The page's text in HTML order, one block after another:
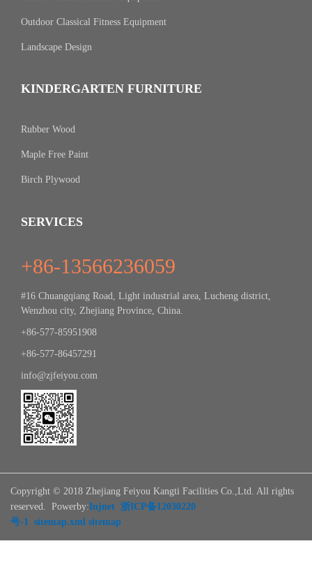
Outdoor Classical Fitness Equipment
Landscape Design
KINDERGARTEN FURNITURE
Rubber Wood
Maple Free Paint
Birch Plywood
SERVICES
+86-13566236059
#16 Chuangqiang Road, Light industrial area, Lucheng district,
Wenzhou city, Zhejiang Province, China.
+86-577-85951908
+86-577-86457291
info@zjfeiyou.com
Copyright © 2018 Zhejiang Feiyou Kangti Facilities Co.,Ltd. All rights
reserved. Powerby:Injnet 浙ICP备12030220
号-1
sitemap.xml sitemap